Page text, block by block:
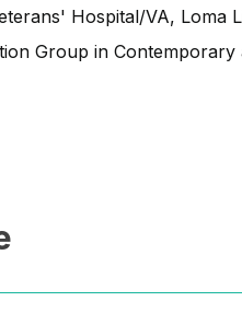
Hospital/VA, Loma
Group in Contemporary